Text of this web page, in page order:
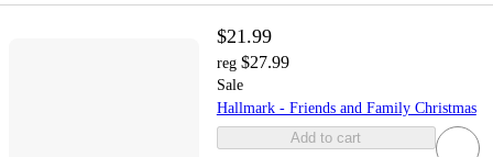
$21.99
reg $27.99
Sale
Hallmark - Friends and Family Christmas
Add to cart